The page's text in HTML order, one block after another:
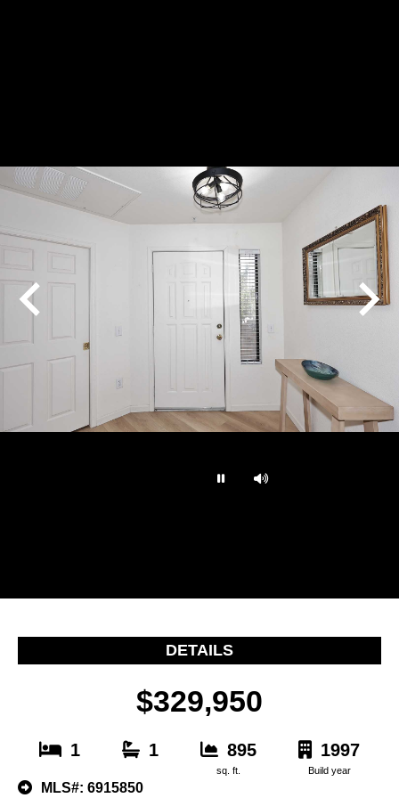
DETAILS
$329,950
1 1 895
sq. ft.
1997
Build year
MLS#: 6915850